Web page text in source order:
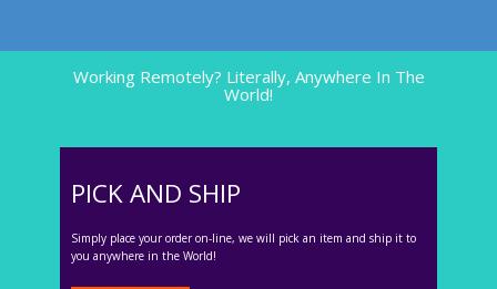
Working Remotely? Literally, Anywhere In The
World!
PICK AND SHIP
Simply place your order on-line, we will pick an item and ship it to
you anywhere in the World!